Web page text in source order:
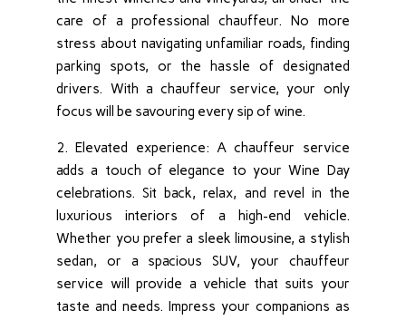
care of a professional chauffeur. No more
stress about navigating unfamiliar roads, finding
parking spots, or the hassle of designated
drivers. With a chauffeur service, your only
focus will be savouring every sip of wine.
2. Elevated experience: A chauffeur service
adds a touch of elegance to your Wine Day
celebrations. Sit back, relax, and revel in the
luxurious interiors of a high-end vehicle.
Whether you prefer a sleek limousine, a stylish
sedan, or a spacious SUV, your chauffeur
service will provide a vehicle that suits your
taste and needs. Impress your companions as